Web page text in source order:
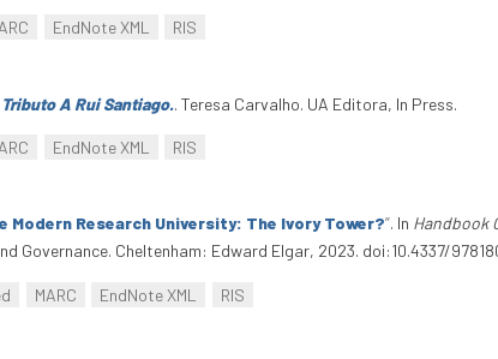
EndNote XML RIS
A Rui Santiago.. Teresa Carvalho. UA Editora, In Press.
EndNote XML RIS
Modern Research University: The Ivory Tower?”. In Handbook
Governance. Cheltenham: Edward Elgar, 2023. doi:10.4337/
MARC EndNote XML RIS